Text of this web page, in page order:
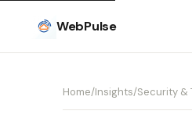
WebPulse
Home/Insights/Security &